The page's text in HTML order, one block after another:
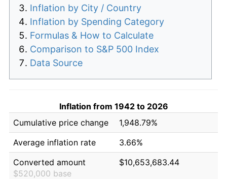
Inflation by City / Country
Inflation by Spending Category
Formulas & How to Calculate
Comparison to S&P 500 Index
Data Source
Inflation from 1942 to 2026
Cumulative price change
1,948.79%
Average inflation rate
3.66%
Converted amount
$520,000 base
$10,653,683.44